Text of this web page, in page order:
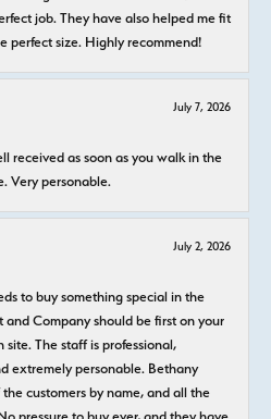
job. They have also helped me fit
perfect size. Highly recommend!
July 7, 2026
received as soon as you walk in the
Very personable.
July 2, 2026
to buy something special in the
and Company should be first on your
site. The staff is professional,
extremely personable. Bethany
customers by name, and all the